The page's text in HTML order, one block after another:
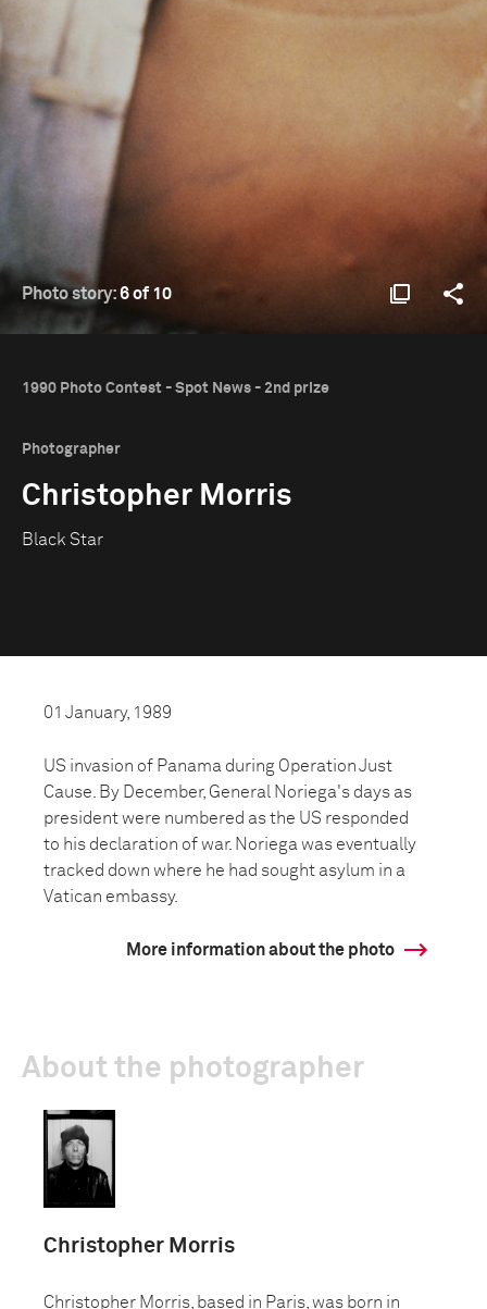
Photo story:6 of 10
1990 Photo Contest - Spot News - 2nd prize
Photographer
Christopher Morris
Black Star
01 January, 1989
US invasion of Panama during Operation Just
Cause. By December, General Noriega's days as
president were numbered as the US responded
to his declaration of war. Noriega was eventually
tracked down where he had sought asylum in a
Vatican embassy.
More information about the photo
About the photographer
Christopher Morris
Christopher Morris, based in Paris, was born in